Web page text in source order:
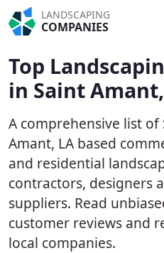
LANDSCAPING
COMPANIES
Top
in Saint
A comprehensive list of
Amant, LA based
and residential
contractors, designers
suppliers. Read
customer reviews and
local companies.